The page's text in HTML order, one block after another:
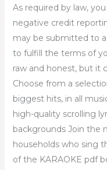
As required by law,
negative credit
may be submitted to
to fulfill the terms of
raw and honest, but it
Choose from a
biggest hits, in all
high-quality scrolling
backgrounds Join the
households who sing
of the KARAOKE pdf